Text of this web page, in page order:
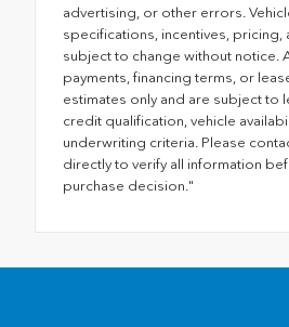
advertising, or other errors.
specifications, incentives, pricing,
subject to change without notice.
payments, financing terms, or
estimates only and are subject to
credit qualification, vehicle
underwriting criteria. Please
directly to verify all information
purchase decision."